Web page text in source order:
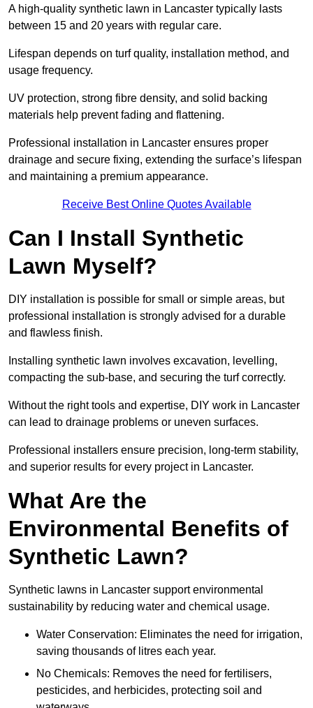
A high-quality synthetic lawn in Lancaster typically lasts
between 15 and 20 years with regular care.
Lifespan depends on turf quality, installation method, and
usage frequency.
UV protection, strong fibre density, and solid backing
materials help prevent fading and flattening.
Professional installation in Lancaster ensures proper
drainage and secure fixing, extending the surface’s lifespan
and maintaining a premium appearance.
Receive Best Online Quotes Available
Can I Install Synthetic
Lawn Myself?
DIY installation is possible for small or simple areas, but
professional installation is strongly advised for a durable
and flawless finish.
Installing synthetic lawn involves excavation, levelling,
compacting the sub-base, and securing the turf correctly.
Without the right tools and expertise, DIY work in Lancaster
can lead to drainage problems or uneven surfaces.
Professional installers ensure precision, long-term stability,
and superior results for every project in Lancaster.
What Are the
Environmental Benefits of
Synthetic Lawn?
Synthetic lawns in Lancaster support environmental
sustainability by reducing water and chemical usage.
Water Conservation: Eliminates the need for irrigation,
saving thousands of litres each year.
No Chemicals: Removes the need for fertilisers,
pesticides, and herbicides, protecting soil and